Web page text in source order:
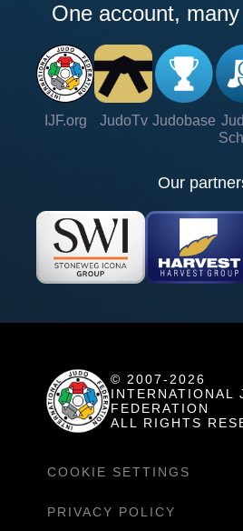
One account,
IJF.org JudoTv Judobase
Our
© 2007-2026
INTERNATIONAL
FEDERATION
ALL RIGHTS
COOKIE SETTINGS
PRIVACY POLICY